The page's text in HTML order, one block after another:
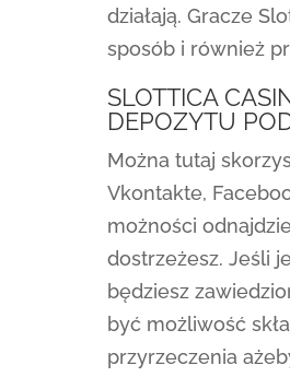
działają. Gracze
sposób i również
SLOTTICA
DEPOZYTU
Można tutaj
Vkontakte,
możności
dostrzeżesz. Jeśli
będziesz
być możliwość
przyrzeczenia